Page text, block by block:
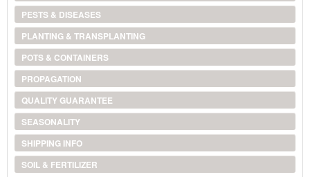
PESTS & DISEASES
PLANTING & TRANSPLANTING
POTS & CONTAINERS
PROPAGATION
QUALITY GUARANTEE
SEASONALITY
SHIPPING INFO
SOIL & FERTILIZER